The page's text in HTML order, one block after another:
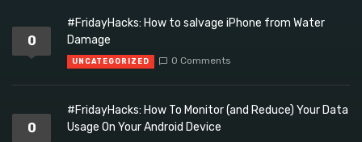
0
#FridayHacks: How to salvage iPhone from Water
Damage
UNCATEGORIZED 0 Comments
0
#FridayHacks: How To Monitor (and Reduce) Your Data
Usage On Your Android Device